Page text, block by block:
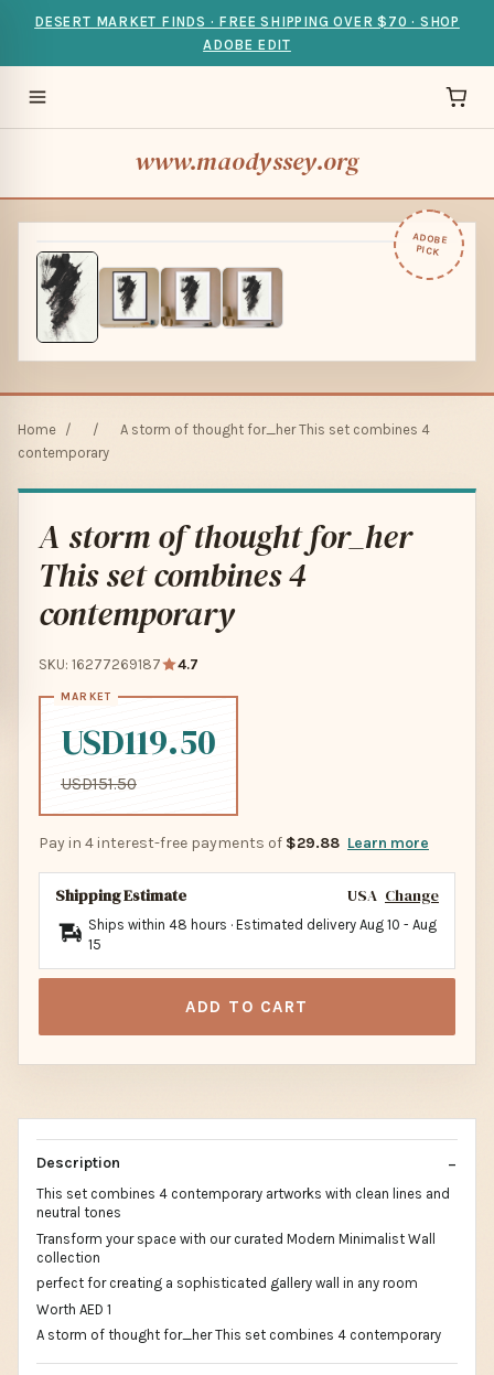
DESERT MARKET FINDS · FREE SHIPPING OVER $70 · SHOP
ADOBE EDIT
www.maodyssey.org
ADOBE
PICK
Home / /
A storm of thought for_her This set combines 4
contemporary
A storm of thought for_her
This set combines 4
contemporary
SKU: 16277269187 4.7
USD119.50
USD151.50
Pay in 4 interest-free payments of $29.88 Learn more
Shipping Estimate USA Change
Ships within 48 hours · Estimated delivery Aug 10 - Aug
15
ADD TO CART
Description
This set combines 4 contemporary artworks with clean lines and
neutral tones
Transform your space with our curated Modern Minimalist Wall
collection
perfect for creating a sophisticated gallery wall in any room
Worth AED 1
A storm of thought for_her This set combines 4 contemporary